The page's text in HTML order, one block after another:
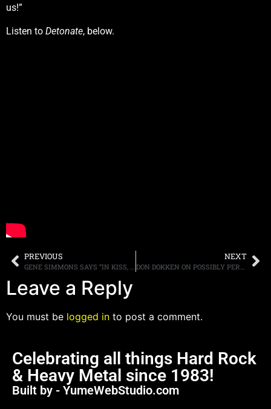
us!”
Listen to Detonate, below.
PREVIOUS NEXT
Leave a Reply
You must be logged in to post a comment.
Celebrating all things Hard Rock
& Heavy Metal since 1983!
Built by - YumeWebStudio.com